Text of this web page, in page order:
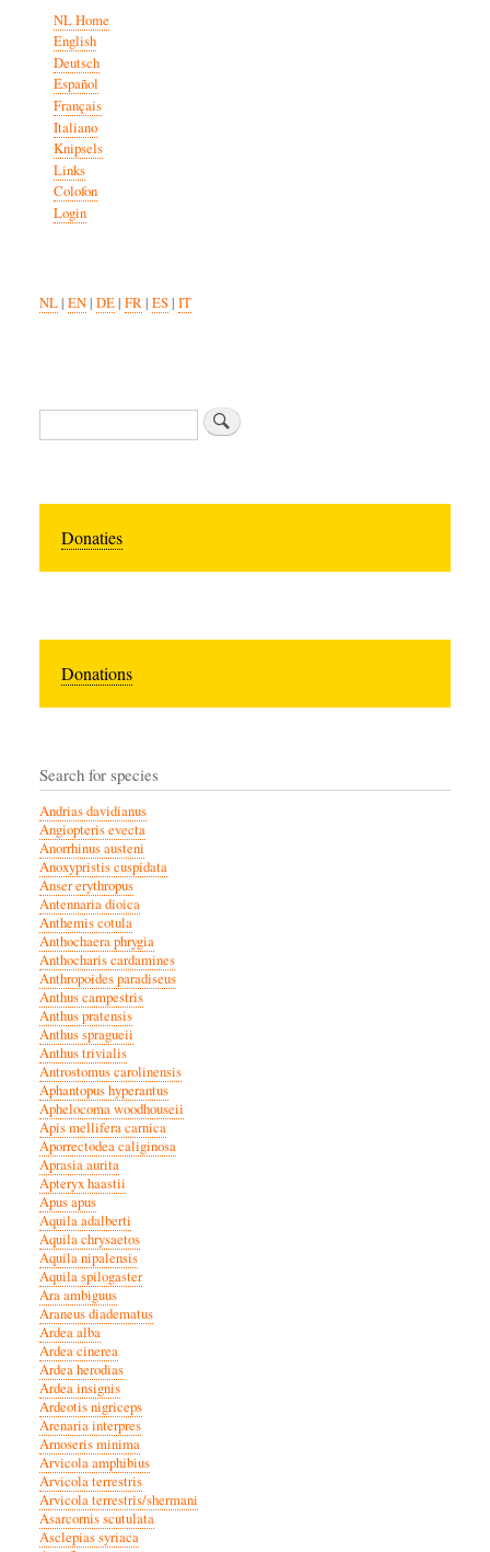
NL Home
English
Deutsch
Español
Français
Italiano
Knipsels
Links
Colofon
Login
NL| EN| DE| FR| ES| IT
Search
Donaties
Donations
Search for species
Andrias davidianus
Angiopteris evecta
Anorrhinus austeni
Anoxypristis cuspidata
Anser erythropus
Antennaria dioica
Anthemis cotula
Anthochaera phrygia
Anthocharis cardamines
Anthropoides paradiseus
Anthus campestris
Anthus pratensis
Anthus spragueii
Anthus trivialis
Antrostomus carolinensis
Aphantopus hyperantus
Aphelocoma woodhouseii
Apis mellifera carnica
Aporrectodea caliginosa
Aprasia aurita
Apteryx haastii
Apus apus
Aquila adalberti
Aquila chrysaetos
Aquila nipalensis
Aquila spilogaster
Ara ambiguus
Araneus diadematus
Ardea alba
Ardea cinerea
Ardea herodias
Ardea insignis
Ardeotis nigriceps
Arenaria interpres
Arnoseris minima
Arvicola amphibius
Arvicola terrestris
Arvicola terrestris/shermani
Asarcornis scutulata
Asclepias syriaca